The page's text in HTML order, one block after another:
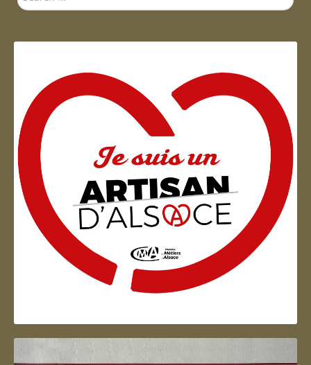
...
Artisan d'Alsace